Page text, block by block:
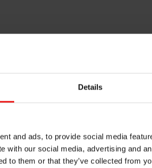
Details
and ads, to provide social media
with our social media, advertising and
to them or that they’ve collected from